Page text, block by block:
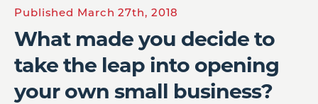
Published March 27th, 2018
What made you decide to
take the leap into opening
your own small business?